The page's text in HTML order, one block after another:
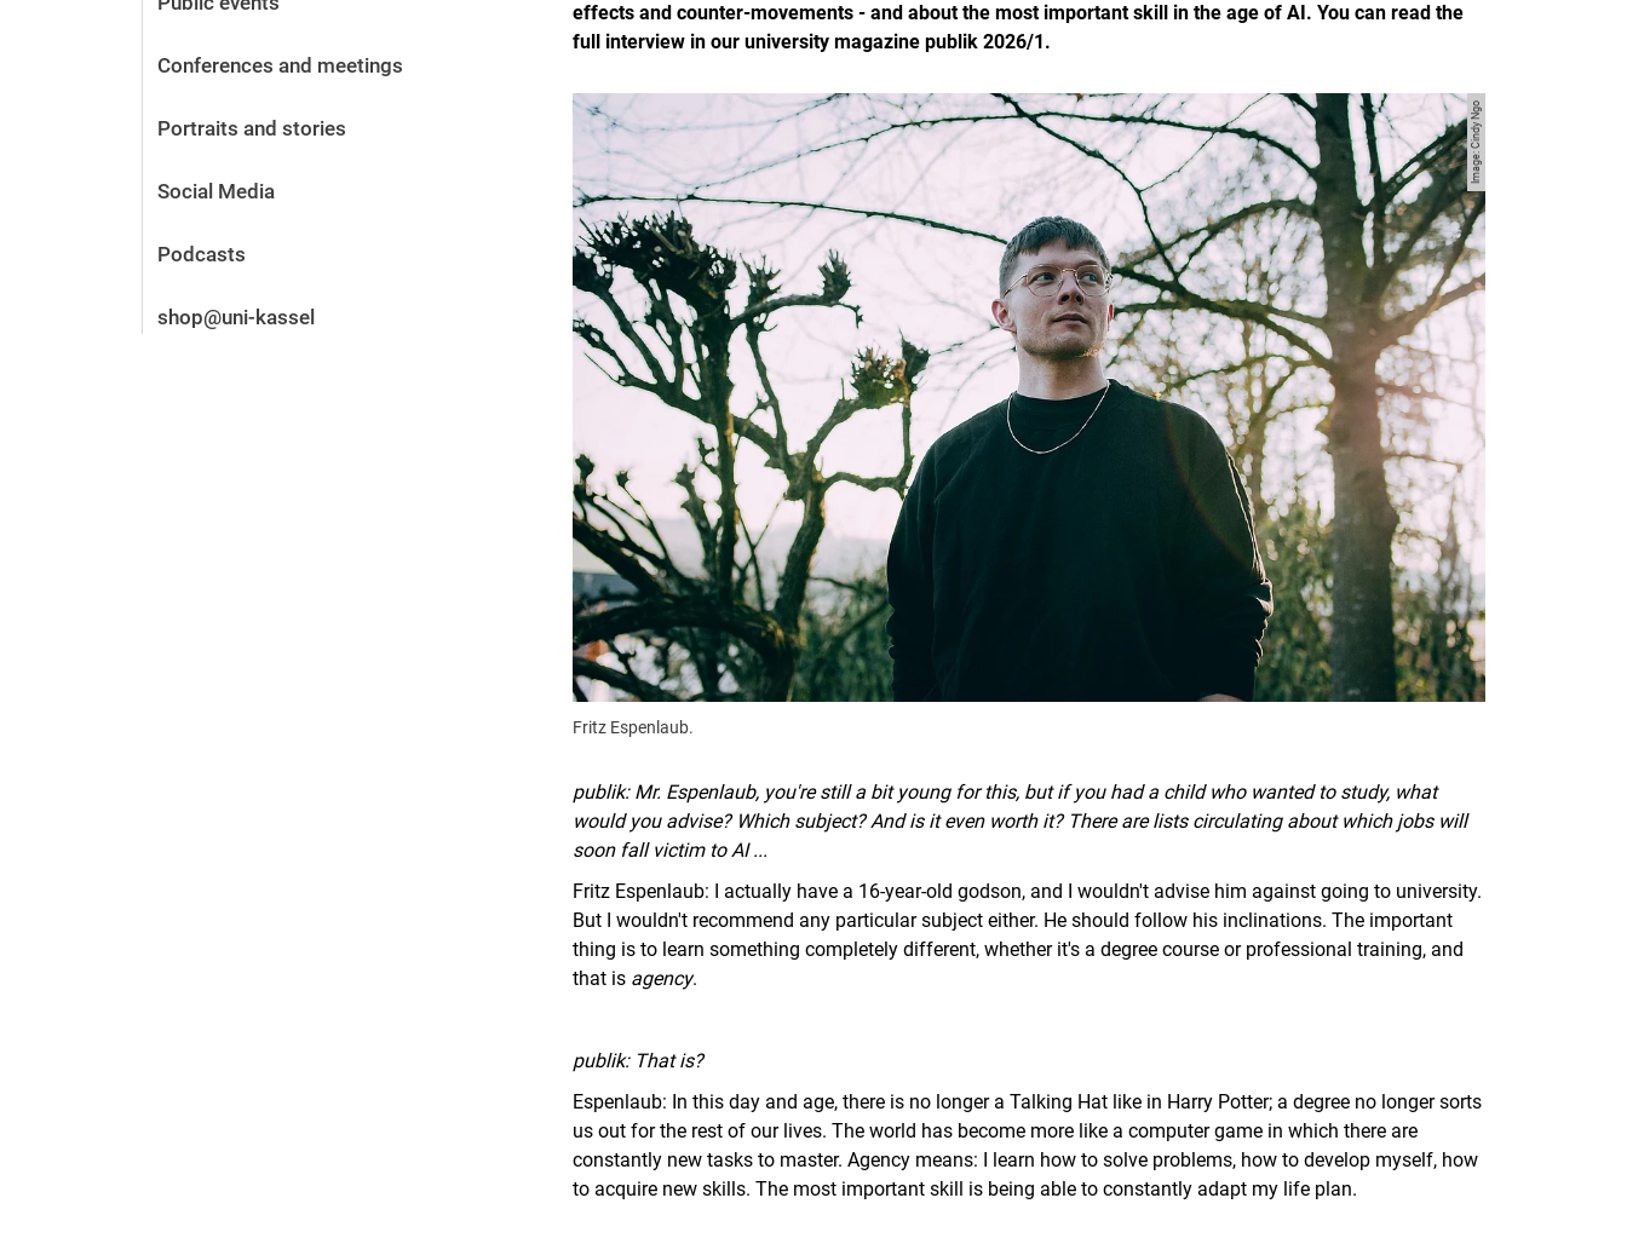
Alumni and friends
Contact and locations
Conferences and meetings
Portraits and stories
Social Media
Podcasts
shop@uni-kassel
effects and counter-movements - and about the most important skill in the age of AI. You can read the
full interview in our university magazine publik 2026/1.
Image: Cindy Ngo
Fritz Espenlaub.
publik: Mr. Espenlaub, you're still a bit young for this, but if you had a child who wanted to study, what
would you advise? Which subject? And is it even worth it? There are lists circulating about which jobs will
soon fall victim to AI ...
Fritz Espenlaub: I actually have a 16-year-old godson, and I wouldn't advise him against going to university.
But I wouldn't recommend any particular subject either. He should follow his inclinations. The important
thing is to learn something completely different, whether it's a degree course or professional training, and
that is agency.
publik: That is?
Espenlaub: In this day and age, there is no longer a Talking Hat like in Harry Potter; a degree no longer sorts
us out for the rest of our lives. The world has become more like a computer game in which there are
constantly new tasks to master. Agency means: I learn how to solve problems, how to develop myself, how
to acquire new skills. The most important skill is being able to constantly adapt my life plan.